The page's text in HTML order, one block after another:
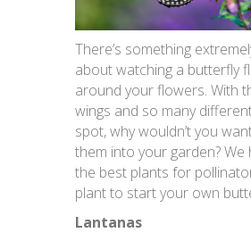
There’s something
about watching a butterfly
around your flowers. With
wings and so many
spot, why wouldn’t you
them into your garden?
the best plants for
plant to start your own
Lantanas